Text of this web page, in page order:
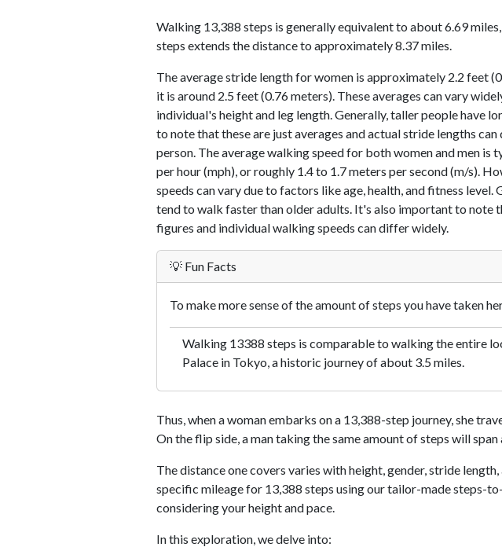
Walking 13,388 steps is generally equivalent to about 6.69
steps extends the distance to approximately 8.37 miles.
The average stride length for women is approximately 2.2 feet
it is around 2.5 feet (0.76 meters). These averages can vary
individual's height and leg length. Generally, taller people have
to note that these are just averages and actual stride lengths
person. The average walking speed for both women and men is
per hour (mph), or roughly 1.4 to 1.7 meters per second (m/s).
speeds can vary due to factors like age, health, and fitness level.
tend to walk faster than older adults. It's also important to note
figures and individual walking speeds can differ widely.
💡 Fun Facts
To make more sense of the amount of steps you have taken
Walking 13388 steps is comparable to walking the entire
Palace in Tokyo, a historic journey of about 3.5 miles.
Thus, when a woman embarks on a 13,388-step journey, she
On the flip side, a man taking the same amount of steps will
The distance one covers varies with height, gender, stride
specific mileage for 13,388 steps using our tailor-made steps-
considering your height and pace.
In this exploration, we delve into: